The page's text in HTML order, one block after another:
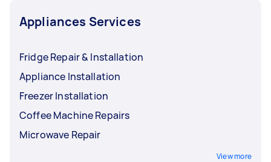
Appliances Services
Fridge Repair & Installation
Appliance Installation
Freezer Installation
Coffee Machine Repairs
Microwave Repair
View more